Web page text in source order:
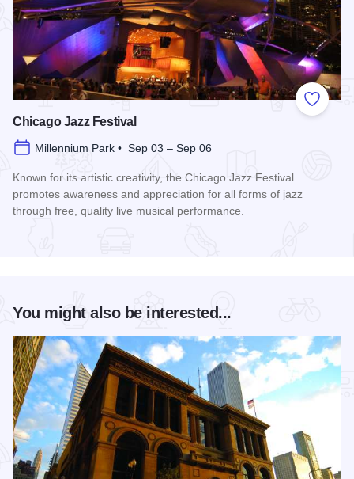
Add to
Chicago Jazz Festival
Millennium Park • Sep 03 – Sep 06
Known for its artistic creativity, the Chicago Jazz Festival
promotes awareness and appreciation for all forms of jazz
through free, quality live musical performance.
You might also be interested...